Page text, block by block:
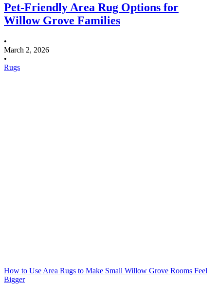
Pet-Friendly Area Rug Options for
Willow Grove Families
•
March 2, 2026
•
Rugs
How to Use Area Rugs to Make Small Willow Grove Rooms Feel
Bigger